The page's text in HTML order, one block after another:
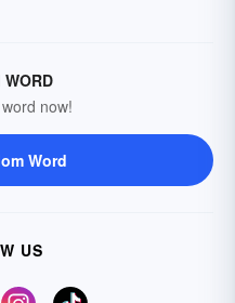
WORD
now!
Word
US